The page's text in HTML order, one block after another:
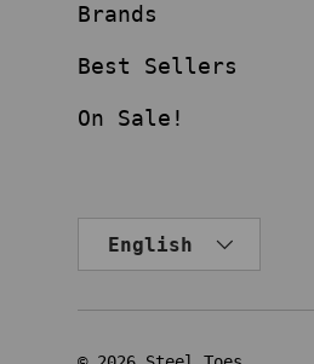
Brands
Best Sellers
On Sale!
Language
English